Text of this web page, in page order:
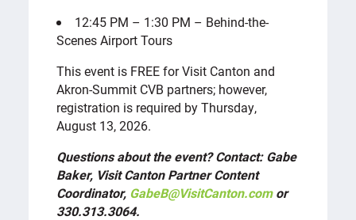
12:45 PM – 1:30 PM – Behind-the-
Scenes Airport Tours
This event is FREE for Visit Canton and
Akron-Summit CVB partners; however,
registration is required by Thursday,
August 13, 2026.
Questions about the event? Contact: Gabe
Baker, Visit Canton Partner Content
Coordinator, GabeB@VisitCanton.comor
330.313.3064.